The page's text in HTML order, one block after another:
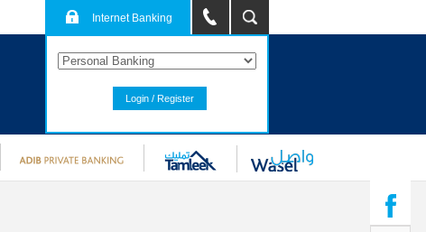
Internet Banking
Login / Register